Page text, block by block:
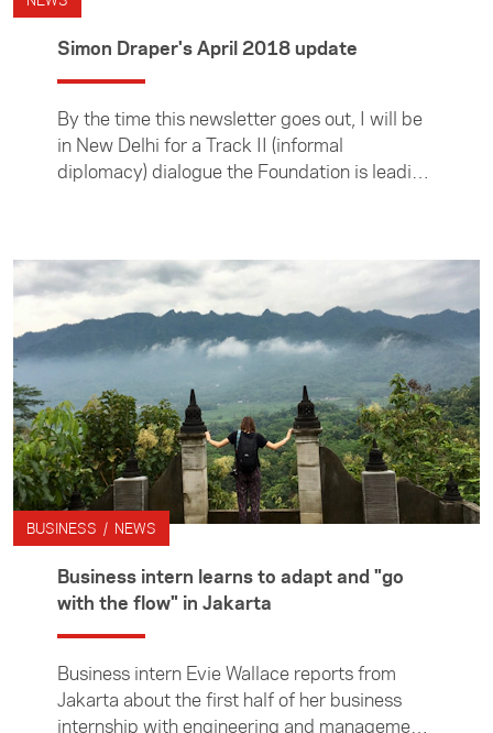
Simon Draper's April 2018 update
By the time this newsletter goes out, I will be
in New Delhi for a Track II (informal
diplomacy) dialogue the Foundation is leading
BUSINESS / NEWS
Business intern learns to adapt and "go
with the flow" in Jakarta
Business intern Evie Wallace reports from
Jakarta about the first half of her business
internship with engineering and management